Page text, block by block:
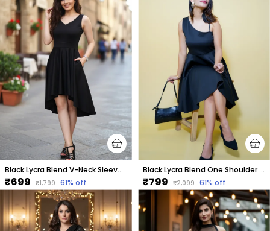
Black Lycra Blend V-Neck Sleeveless Knee Length High Low Dress For Women
₹699 ₹1,799 61% off
Black Lycra Blend One Shoulder Sleeveless Knee Length Fit And Flare Dress For Women
₹799 ₹2,099 61% off